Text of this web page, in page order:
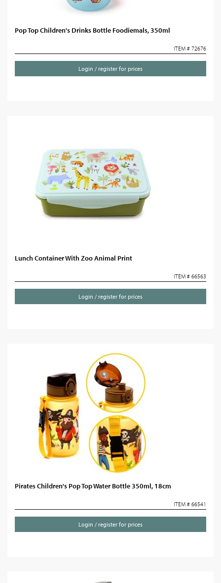
Pop Top Children's Drinks Bottle Foodiemals, 350ml
ITEM # 72676
Login / register for prices
Lunch Container With Zoo Animal Print
ITEM # 66563
Login / register for prices
Pirates Children's Pop Top Water Bottle 350ml, 18cm
ITEM # 66541
Login / register for prices